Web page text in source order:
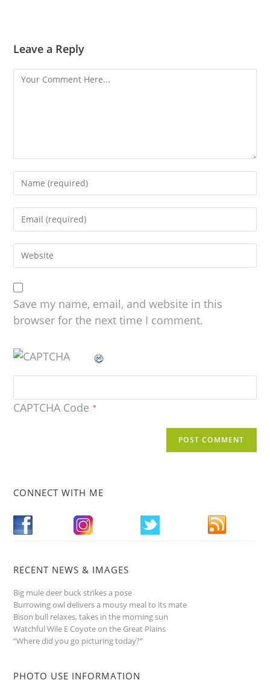
Leave a Reply
Save my name, email, and website in this
browser for the next time I comment.
CAPTCHA Code *
CONNECT WITH ME
RECENT NEWS & IMAGES
Big mule deer buck strikes a pose
Burrowing owl delivers a mousy meal to its mate
Bison bull relaxes, takes in the morning sun
Watchful Wile E Coyote on the Great Plains
“Where did you go picturing today?”
PHOTO USE INFORMATION